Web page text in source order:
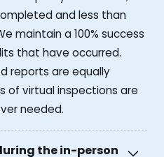
and less than
maintain a 100% success
that have occurred.
reports are equally
of virtual inspections are
needed.
the in-person